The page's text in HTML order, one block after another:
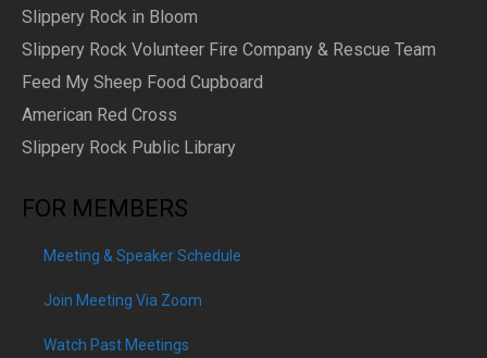
Slippery Rock in Bloom
Slippery Rock Volunteer Fire Company & Rescue Team
Feed My Sheep Food Cupboard
American Red Cross
Slippery Rock Public Library
FOR MEMBERS
Meeting & Speaker Schedule
Join Meeting Via Zoom
Watch Past Meetings